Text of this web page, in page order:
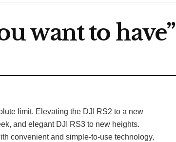
want to have”
limit. Elevating the DJI RS2 to a new
and elegant DJI RS3 to new heights.
convenient and simple-to-use technology,